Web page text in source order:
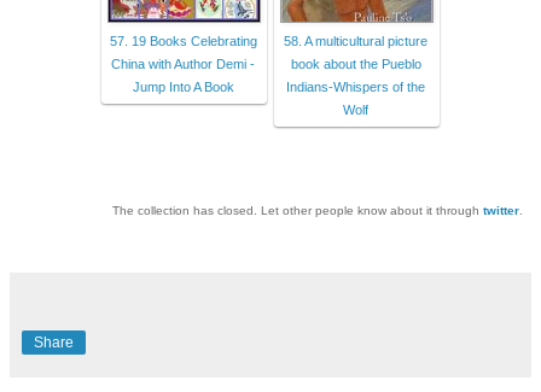
57. 19 Books Celebrating
China with Author Demi -
Jump Into A Book
58. A multicultural picture
book about the Pueblo
Indians-Whispers of the
Wolf
The collection has closed. Let other people know about it through twitter
Share